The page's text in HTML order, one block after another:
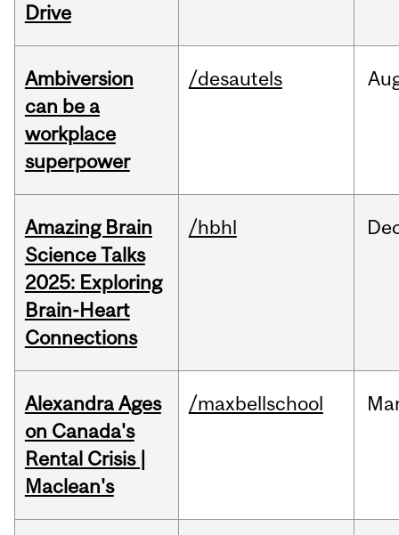
Drive
Ambiversion
can be a
workplace
superpower
/desautels
Amazing Brain
Science Talks
2025: Exploring
Brain-Heart
Connections
/hbhl
Alexandra Ages
on Canada's
Rental Crisis |
Maclean's
/maxbellschool